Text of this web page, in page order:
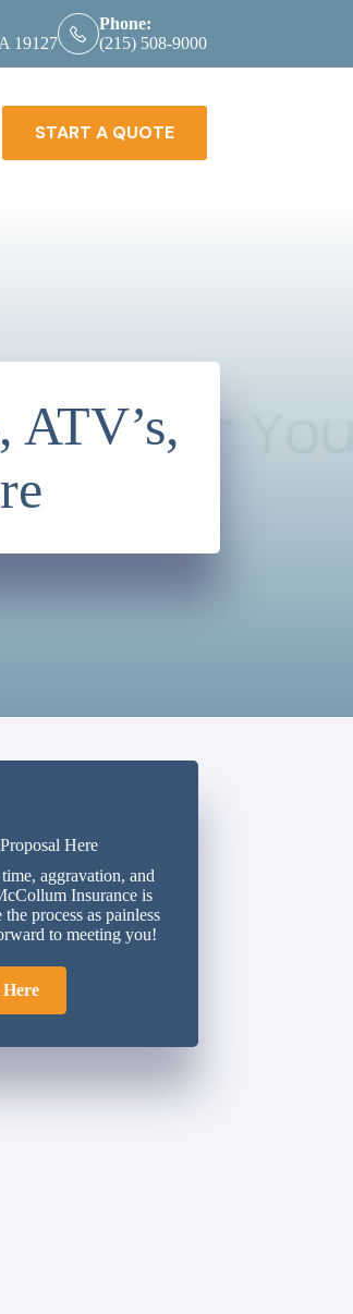
19127
Phone:
(215) 508-9000
START A QUOTE
Here
aggravation, and
Insurance is
process as painless
to meeting you!